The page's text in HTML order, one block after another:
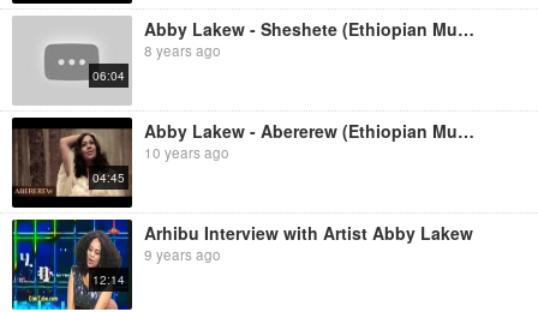
06:04
Abby Lakew - Sheshete (Ethiopian Music)
8 years ago
04:45
Abby Lakew - Abererew (Ethiopian Music)
10 years ago
12:14
Arhibu Interview with Artist Abby Lakew
9 years ago